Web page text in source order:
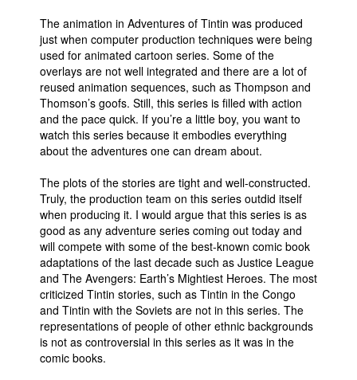
The animation in Adventures of Tintin was produced
just when computer production techniques were being
used for animated cartoon series. Some of the
overlays are not well integrated and there are a lot of
reused animation sequences, such as Thompson and
Thomson’s goofs. Still, this series is filled with action
and the pace quick. If you’re a little boy, you want to
watch this series because it embodies everything
about the adventures one can dream about.
The plots of the stories are tight and well-constructed.
Truly, the production team on this series outdid itself
when producing it. I would argue that this series is as
good as any adventure series coming out today and
will compete with some of the best-known comic book
adaptations of the last decade such as Justice League
and The Avengers: Earth’s Mightiest Heroes. The most
criticized Tintin stories, such as Tintin in the Congo
and Tintin with the Soviets are not in this series. The
representations of people of other ethnic backgrounds
is not as controversial in this series as it was in the
comic books.